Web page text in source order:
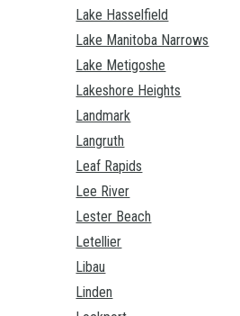
Lake Hasselfield
Lake Manitoba Narrows
Lake Metigoshe
Lakeshore Heights
Landmark
Langruth
Leaf Rapids
Lee River
Lester Beach
Letellier
Libau
Linden